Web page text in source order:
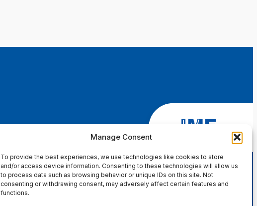
Manage Consent
To provide the best experiences, we use technologies like cookies to store
and/or access device information. Consenting to these technologies will allow us
to process data such as browsing behavior or unique IDs on this site. Not
consenting or withdrawing consent, may adversely affect certain features and
functions.